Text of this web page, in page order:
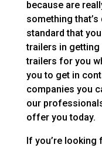
because are
something
standard that
trailers in
trailers for you
you to get in
companies you
our
offer you today.
If you’re looking